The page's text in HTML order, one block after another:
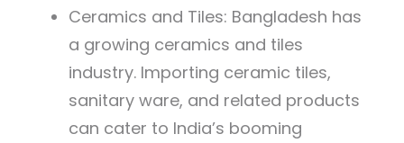
Ceramics and Tiles: Bangladesh has
a growing ceramics and tiles
industry. Importing ceramic tiles,
sanitary ware, and related products
can cater to India’s booming